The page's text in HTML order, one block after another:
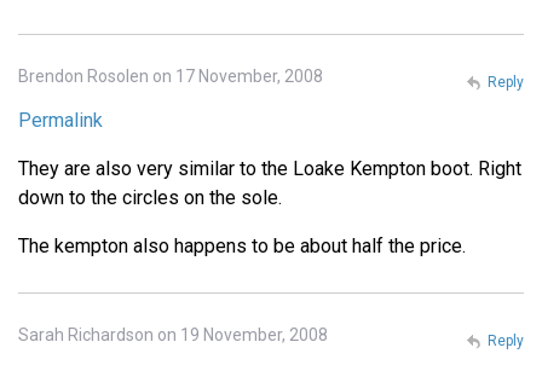
Brendon Rosolen on 17 November, 2008
Permalink
They are also very similar to the Loake Kempton boot. Right
down to the circles on the sole.
The kempton also happens to be about half the price.
Reply
Sarah Richardson on 19 November, 2008 Reply